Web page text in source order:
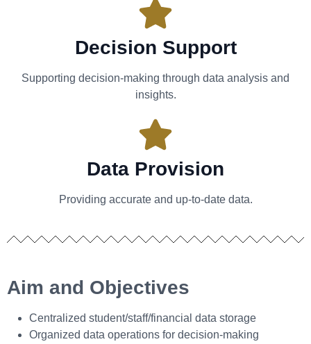
Decision Support
Supporting decision-making through data analysis and
insights.
Data Provision
Providing accurate and up-to-date data.
Aim and Objectives
Centralized student/staff/financial data storage
Organized data operations for decision‑making